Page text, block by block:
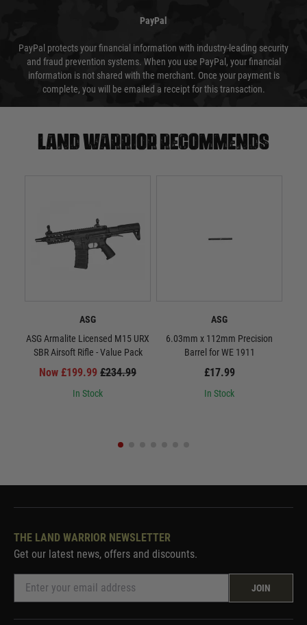
PayPal
PayPal protects your financial information with industry-leading security
and fraud prevention systems. When you use PayPal, your financial
information is not shared with the merchant. Once your payment is
complete, you will be emailed a receipt for this transaction.
Land warrior recommends
ASG
ASG Armalite Licensed M15 URX
SBR Airsoft Rifle - Value Pack
Now £199.99 £234.99
In Stock
ASG
6.03mm x 112mm Precision
Barrel for WE 1911
£17.99
In Stock
THE LAND WARRIOR NEWSLETTER
Get our latest news, offers and discounts.
JOIN